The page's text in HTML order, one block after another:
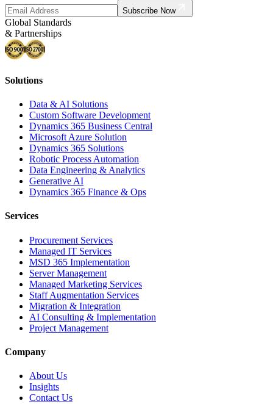
Subscribe Now
Global Standards
& Partnerships
Solutions
Data & AI Solutions
Custom Software Development
Dynamics 365 Business Central
Microsoft Azure Solution
Dynamics 365 Solutions
Robotic Process Automation
Data Engineering & Analytics
Generative AI
Dynamics 365 Finance & Ops
Services
Procurement Services
Managed IT Services
MSD 365 Implementation
Server Management
Managed Marketing Services
Staff Augmentation Services
Migration & Integration
AI Consulting & Implementation
Project Management
Company
About Us
Insights
Contact Us